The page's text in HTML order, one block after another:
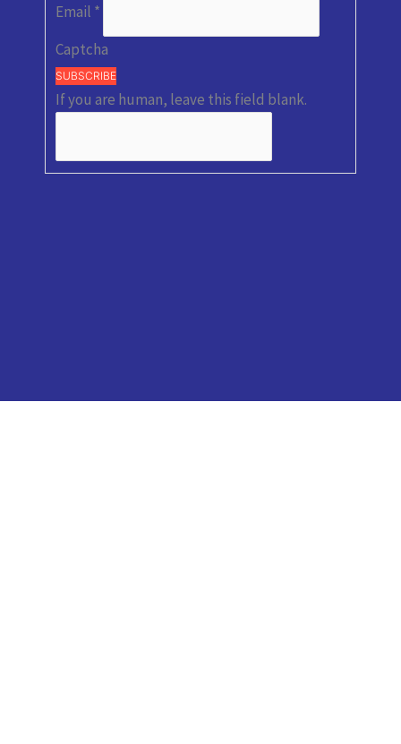
Email *
Captcha
SUBSCRIBE
If you are human, leave this field blank.